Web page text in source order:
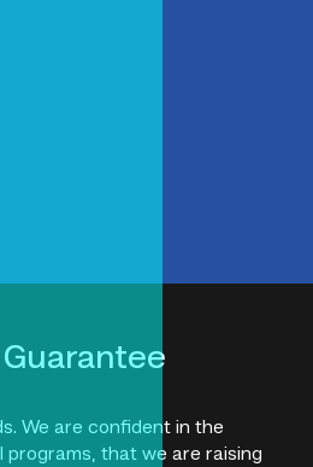
We are confident in the
programs, that we are raising